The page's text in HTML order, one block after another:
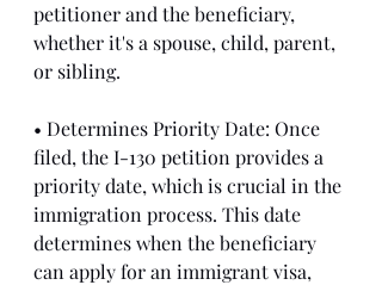
petitioner and the beneficiary,
whether it's a spouse, child, parent,
or sibling.
• Determines Priority Date: Once
filed, the I-130 petition provides a
priority date, which is crucial in the
immigration process. This date
determines when the beneficiary
can apply for an immigrant visa,